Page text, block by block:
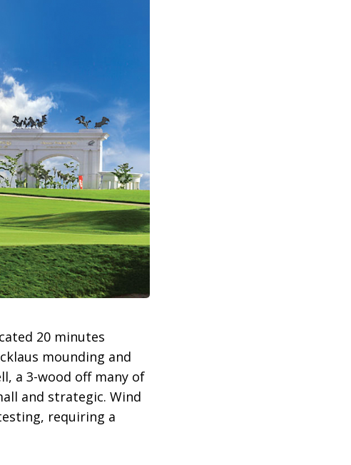
20 minutes
mounding and
a 3-wood off many of
and strategic. Wind
requiring a